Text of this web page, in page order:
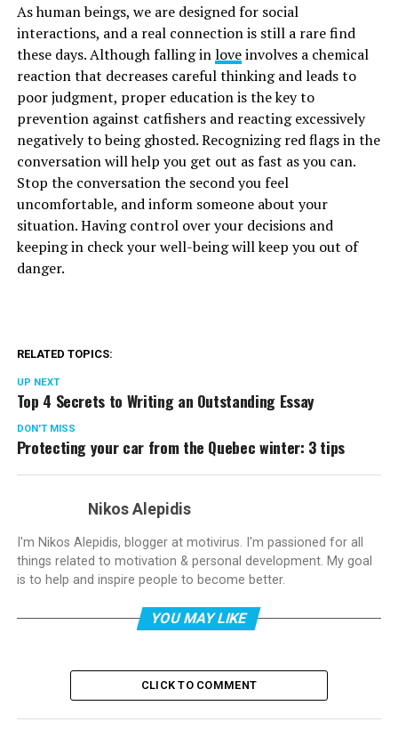
As human beings, we are designed for social
interactions, and a real connection is still a rare find
these days. Although falling inloveinvolves a chemical
reaction that decreases careful thinking and leads to
poor judgment, proper education is the key to
prevention against catfishers and reacting excessively
negatively to being ghosted. Recognizing red flags in the
conversation will help you get out as fast as you can.
Stop the conversation the second you feel
uncomfortable, and inform someone about your
situation. Having control over your decisions and
keeping in check your well-being will keep you out of
danger.
RELATED TOPICS:
UP NEXT
Top 4 Secrets to Writing an Outstanding Essay
DON'T MISS
Protecting your car from the Quebec winter: 3 tips
Nikos Alepidis
I'm Nikos Alepidis, blogger at motivirus. I'm passioned for all
things related to motivation & personal development. My goal
is to help and inspire people to become better.
YOU MAY LIKE
CLICK TO COMMENT